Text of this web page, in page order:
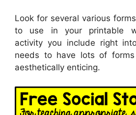
Look for several various
to use in your printable
activity you include right
needs to have lots of
aesthetically enticing.